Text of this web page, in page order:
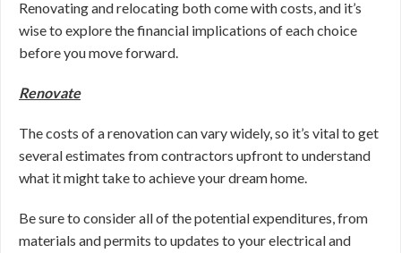
Renovating and relocating both come with costs, and it’s
wise to explore the financial implications of each choice
before you move forward.
Renovate
The costs of a renovation can vary widely, so it’s vital to get
several estimates from contractors upfront to understand
what it might take to achieve your dream home.
Be sure to consider all of the potential expenditures, from
materials and permits to updates to your electrical and